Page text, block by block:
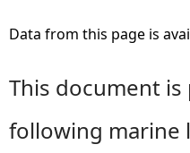
Data from this page is
This document
following marine